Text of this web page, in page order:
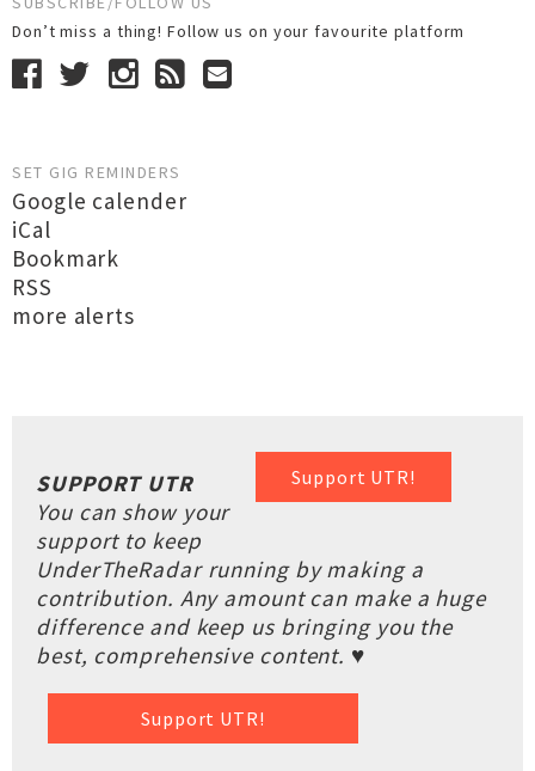
Don’t miss a thing! Follow us on your favourite platform
SET GIG REMINDERS
Google calender
iCal
Bookmark
RSS
more alerts
Support UTR!
SUPPORT UTR
You can show your
support to keep
UnderTheRadar running by making a
contribution. Any amount can make a huge
difference and keep us bringing you the
best, comprehensive content. ♥
Support UTR!